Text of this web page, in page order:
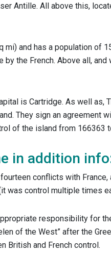
Antille. All above this,
mi) and has a population of
by the French. Above all,
is Cartridge. As well as,
They sign an agreement
of the island from 166363
in addition
conflicts with France,
was control multiple times
responsibility for
of the West” after the
British and French control.